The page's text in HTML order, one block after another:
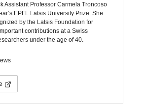
Assistant Professor Carmela Troncoso
EPFL Latsis University Prize. She
by the Latsis Foundation for
contributions at a Swiss
under the age of 40.